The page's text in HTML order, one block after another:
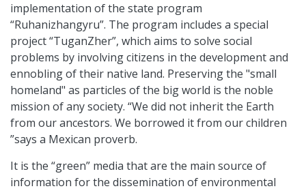
implementation of the state program
“Ruhanizhangyru”. The program includes a special
project “TuganZher”, which aims to solve social
problems by involving citizens in the development and
ennobling of their native land. Preserving the "small
homeland" as particles of the big world is the noble
mission of any society. “We did not inherit the Earth
from our ancestors. We borrowed it from our children
”says a Mexican proverb.
It is the “green” media that are the main source of
information for the dissemination of environmental